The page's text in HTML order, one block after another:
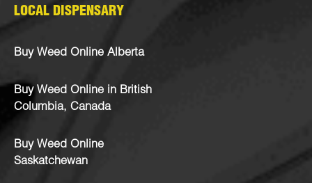
LOCAL DISPENSARY
Buy Weed Online Alberta
Buy Weed Online in British
Columbia, Canada
Buy Weed Online
Saskatchewan